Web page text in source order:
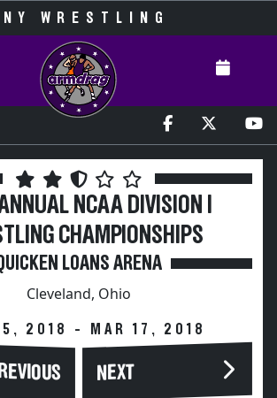
WRESTLING
NCAA DIVISION I
CHAMPIONSHIPS
LOANS ARENA
Cleveland, Ohio
2018 - MAR 17, 2018
NEXT